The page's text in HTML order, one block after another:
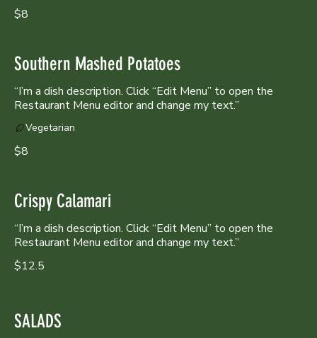
$8
Southern Mashed Potatoes
“I’m a dish description. Click “Edit Menu” to open the
Restaurant Menu editor and change my text.”
$8
Vegetarian
Crispy Calamari
“I’m a dish description. Click “Edit Menu” to open the
Restaurant Menu editor and change my text.”
$12.5
SALADS